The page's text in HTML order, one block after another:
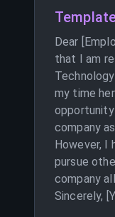
Dear
that I am
my time
company
However, I
pursue
company
Sincerely,